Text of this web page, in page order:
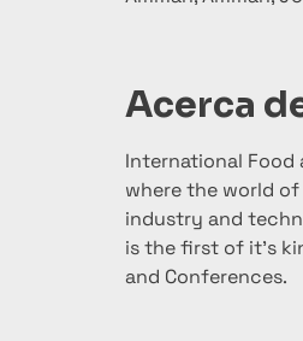
Acerca
International Food
where the world
industry and
is the first of it’s
and Conferences.